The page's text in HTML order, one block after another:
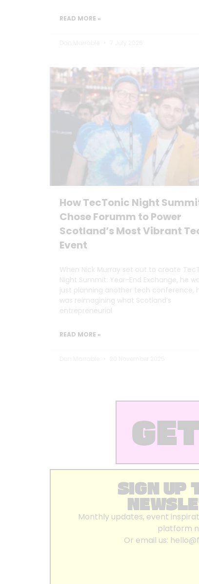
READ MORE »
How TecTonic Night
Chose Forumm to Power
Scotland’s Most Vibrant
Event
When Nick Murray set out to create
Night Summit: Year-End Exchange, he
just planning another tech conference,
was reimagining what Scotland’s
entrepreneurial
READ MORE »
SIGN UP
Monthly updates, event
platform
Or email us: